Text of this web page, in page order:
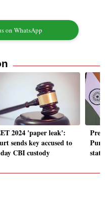
on WhatsApp
2024 'paper leak':
sends key accused to
CBI custody